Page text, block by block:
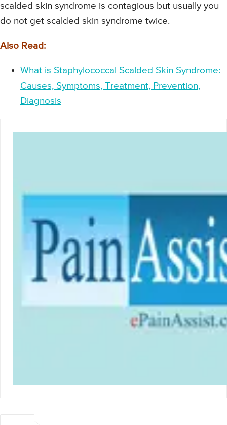
scalded skin syndrome is contagious but usually you
do not get scalded skin syndrome twice.
Also Read:
What is Staphylococcal Scalded Skin Syndrome:
Causes, Symptoms, Treatment, Prevention,
Diagnosis